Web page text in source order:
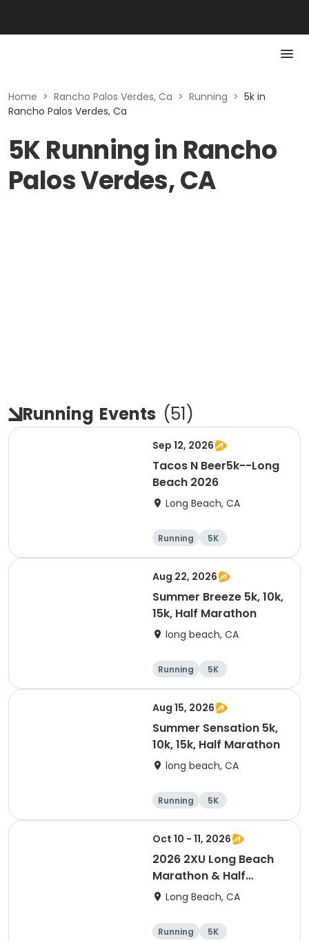
Home > Rancho Palos Verdes, Ca > Running > 5k in
Rancho Palos Verdes, Ca
5K Running in Rancho
Palos Verdes, CA
Running Events (51)
Sep 12, 2026
Tacos N Beer5k--Long
Beach 2026
Long Beach, CA
Running 5K
Aug 22, 2026
Summer Breeze 5k, 10k,
15k, Half Marathon
long beach, CA
Running
5K
Half marathon
10K
Aug 15, 2026
Summer Sensation 5k,
10k, 15k, Half Marathon
long beach, CA
Running
5K
Half marathon
15K
Oct 10 - 11, 2026
2026 2XU Long Beach
Marathon & Half
Marathon
Long Beach, CA
Running
5K